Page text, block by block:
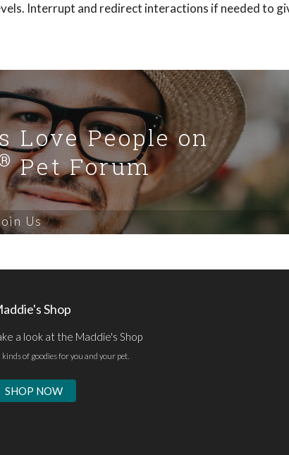
Interrupt and redirect interactions if needed to
Love People on
Pet Forum
Us
Shop
a look at the Maddie's Shop
kinds of goodies for you and your pet.
SHOP NOW